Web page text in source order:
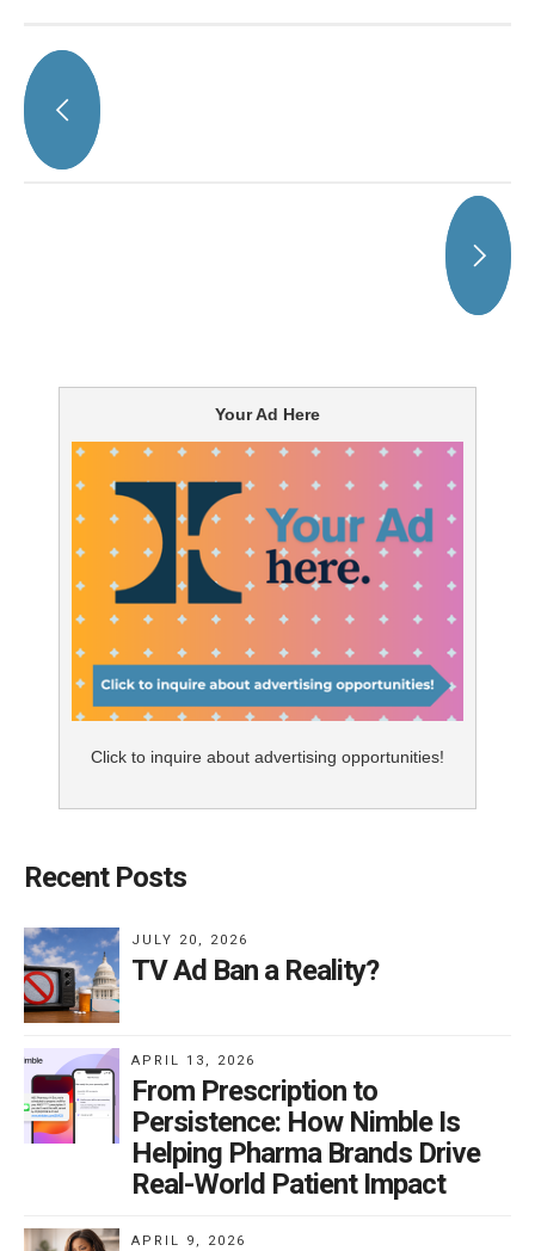
Your Ad Here
Click to inquire about advertising opportunities!
Recent Posts
JULY 20, 2026
TV Ad Ban a Reality?
APRIL 13, 2026
From Prescription to
Persistence: How Nimble Is
Helping Pharma Brands Drive
Real-World Patient Impact
APRIL 9, 2026